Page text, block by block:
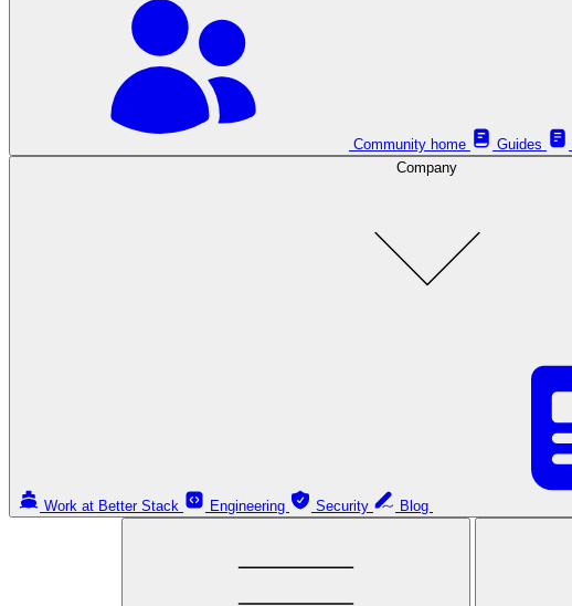
Community home Guides
Company
Work at Better Stack Engineering Security Blog